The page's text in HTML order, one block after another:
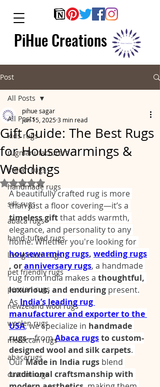
PiHue Creations
Post
All Posts
kids rugs
rugmanufacturers
indian rugs
handmade rugs
silk rugs
abaca rugs
hand-tufted rugs
living room rugs
pet friendly rugs
persian rugs
newzeland wool rugs
woolen rugs
moroccan rugs
abacarugs
custom rugs
All Posts
Gift Guide: The Best Rugs
for Housewarmings &
Weddings
pihue sagar
Jun 15, 20253 min read
Rated NaN out of 5 stars.
A beautifully crafted rug is more
than just a floor covering—it’s a
timeless gift that adds warmth,
elegance, and personality to any
home. Whether you're looking for
housewarming rugs, wedding rugs
, or anniversary rugs, a handmade
rug from India makes a thoughtful,
luxurious, and enduring present.
As India’s leading rug
manufacturer and exporter to the
USA, we specialize in handmade
rugs—from Abaca rugs to custom-
designed wool and silk carpets.
Our Made in India rugs blend
traditional craftsmanship with